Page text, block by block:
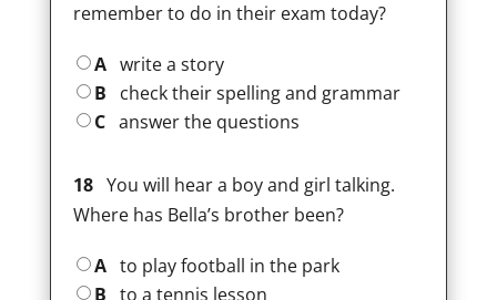
remember to do in their exam today?
A write a story
B
check their spelling and grammar
C answer the questions
18You will hear a boy and girl talking.
Where has Bella’s brother been?
A to play football in the park
B to a tennis lesson